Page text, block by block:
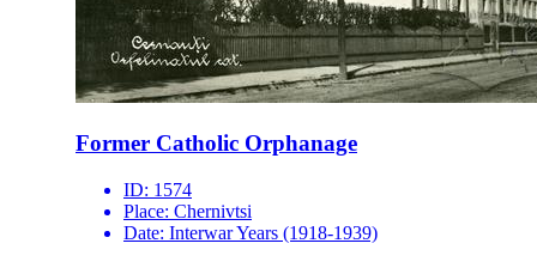
Former Catholic Orphanage
ID: 1574
Place: Chernivtsi
Date: Interwar Years (1918-1939)